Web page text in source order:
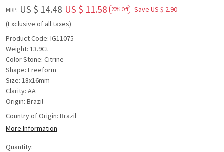
MRP: US $ 14.48 US $ 11.58 20% Off Save US $ 2.90
(Exclusive of all taxes)
Product Code: IG11075
Weight: 13.9Ct
Color Stone: Citrine
Shape: Freeform
Size: 18x16mm
Clarity: AA
Origin: Brazil
Country of Origin: Brazil
More Information
Quantity: